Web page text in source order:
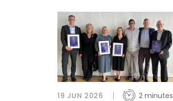
19 JUN 2026 2 minutes